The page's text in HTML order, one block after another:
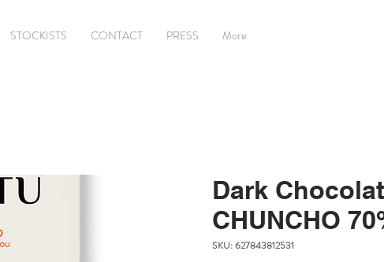
STOCKISTS CONTACT PRESS More
Dark
CHUNCHO
SKU: 627843812531